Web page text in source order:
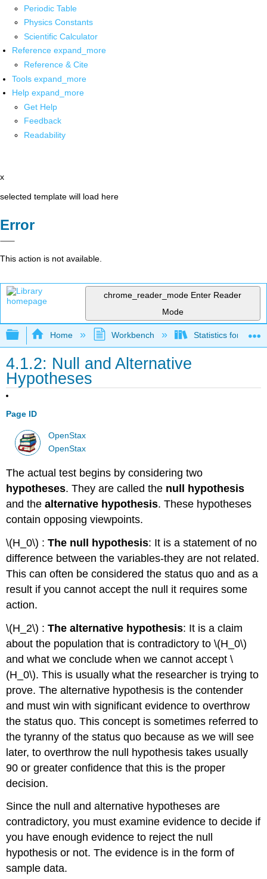
Periodic Table
Physics Constants
Scientific Calculator
Reference expand_more
Reference & Cite
Tools expand_more
Help expand_more
Get Help
Feedback
Readability
x
selected template will load here
Error
This action is not available.
chrome_reader_mode Enter Reader
Mode
Expand/collapse global hierarchy
Home Workbench Statistics for the
4.1.2: Null and Alternative
Hypotheses
Page ID
OpenStax
OpenStax
The actual test begins by considering two
hypotheses. They are called the null hypothesis
and thealternative hypothesis. These hypotheses
contain opposing viewpoints.
\(H_0\) :The null hypothesis: It is a statement of no
difference between the variables-they are not related.
This can often be considered the status quo and as a
result if you cannot accept the null it requires some
action.
\(H_2\) :The alternative hypothesis: It is a claim
about the population that is contradictory to \(H_0\)
and what we conclude when we cannot accept \
(H_0\). This is usually what the researcher is trying to
prove. The alternative hypothesis is the contender
and must win with significant evidence to overthrow
the status quo. This concept is sometimes referred to
the tyranny of the status quo because as we will see
later, to overthrow the null hypothesis takes usually
90 or greater confidence that this is the proper
decision.
Since the null and alternative hypotheses are
contradictory, you must examine evidence to decide if
you have enough evidence to reject the null
hypothesis or not. The evidence is in the form of
sample data.